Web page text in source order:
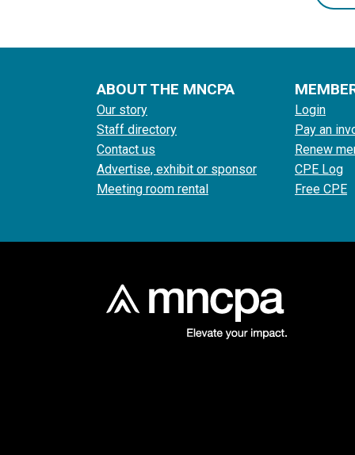
ABOUT THE MNCPA
Our story
Staff directory
Contact us
Advertise, exhibit or sponsor
Meeting room rental
Login
Pay an
Renew
CPE Log
Free CPE